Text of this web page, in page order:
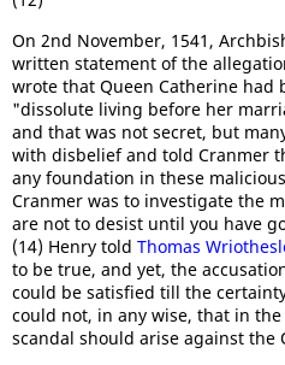
On 2nd November, 1541,
written statement of the
wrote that Queen Catherine had
"dissolute living before her
and that was not secret, but
with disbelief and told Cranmer
any foundation in these
Cranmer was to investigate the
are not to desist until you have
(14) Henry told Thomas
to be true, and yet, the
could be satisfied till the
could not, in any wise, that in
scandal should arise against the